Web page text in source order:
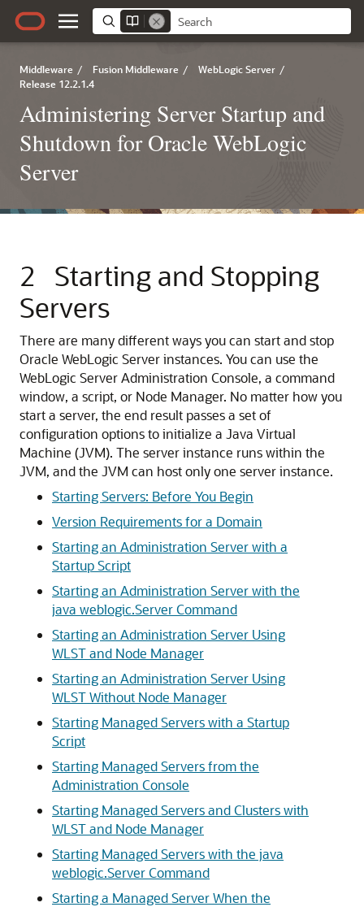
Middleware / Fusion Middleware / WebLogic Server /
Release 12.2.1.4
Administering Server Startup and
Shutdown for Oracle WebLogic
Server
2
Starting and Stopping
Servers
There are many different ways you can start and stop
Oracle WebLogic Server instances. You can use the
WebLogic Server Administration Console, a command
window, a script, or Node Manager. No matter how you
start a server, the end result passes a set of
configuration options to initialize a Java Virtual
Machine (JVM). The server instance runs within the
JVM, and the JVM can host only one server instance.
Starting Servers: Before You Begin
Version Requirements for a Domain
Starting an Administration Server with a
Startup Script
Starting an Administration Server with the
java weblogic.Server Command
Starting an Administration Server Using
WLST and Node Manager
Starting an Administration Server Using
WLST Without Node Manager
Starting Managed Servers with a Startup
Script
Starting Managed Servers from the
Administration Console
Starting Managed Servers and Clusters with
WLST and Node Manager
Starting Managed Servers with the java
weblogic.Server Command
Starting a Managed Server When the